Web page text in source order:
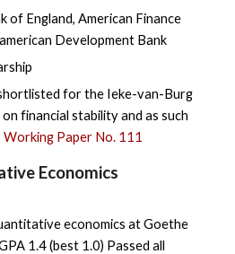
of England, American Finance
Development Bank
for the Ieke-van-Burg
financial stability and as such
Working Paper No. 111
Economics
economics at Goethe
1.4 (best 1.0) Passed all